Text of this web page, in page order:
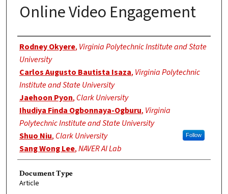
Online Video Engagement
Authors
Rodney Okyere, Virginia Polytechnic Institute and State
University
Carlos Augusto Bautista Isaza, Virginia Polytechnic
Institute and State University
Jaehoon Pyon, Clark University
Ihudiya Finda Ogbonnaya-Ogburu, Virginia
Polytechnic Institute and State University
Shuo Niu, Clark University Follow
Sang Wong Lee,NAVER AI Lab
Document Type
Article